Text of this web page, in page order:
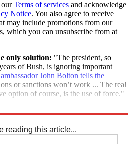
ourTerms of services and acknowledge
Notice. You also agree to receive
may include promotions from our
which you can unsubscribe from at
only solution: "The president, so
of Bush, is ignoring important
John Bolton tells the
or sanctions won’t work ... The real
option of course, is the use of force."
reading this article...